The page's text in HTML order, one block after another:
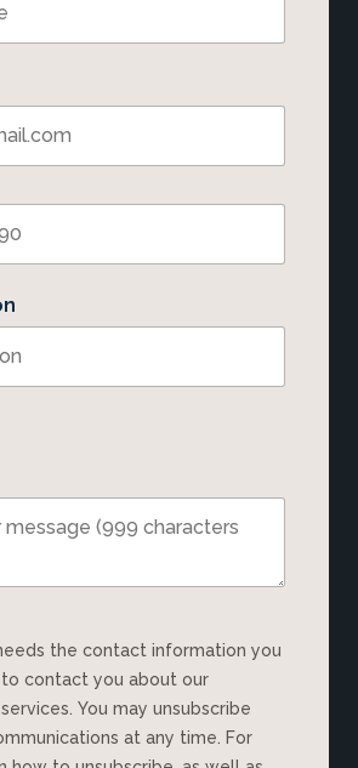
contact you about our
You may unsubscribe
at any time. For